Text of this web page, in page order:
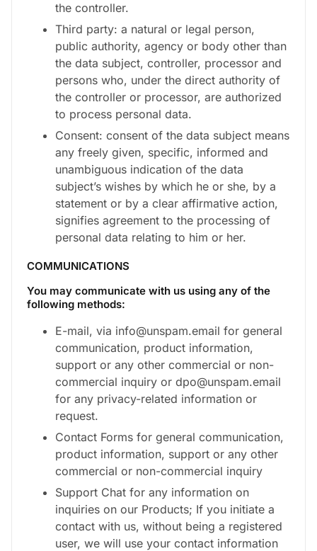
the controller.
Third party: a natural or legal person,
public authority, agency or body other than
the data subject, controller, processor and
persons who, under the direct authority of
the controller or processor, are authorized
to process personal data.
Consent: consent of the data subject means
any freely given, specific, informed and
unambiguous indication of the data
subject’s wishes by which he or she, by a
statement or by a clear affirmative action,
signifies agreement to the processing of
personal data relating to him or her.
COMMUNICATIONS
You may communicate with us using any of the
following methods:
E-mail, via info@unspam.email for general
communication, product information,
support or any other commercial or non-
commercial inquiry or dpo@unspam.email
for any privacy-related information or
request.
Contact Forms for general communication,
product information, support or any other
commercial or non-commercial inquiry
Support Chat for any information on
inquiries on our Products; If you initiate a
contact with us, without being a registered
user, we will use your contact information